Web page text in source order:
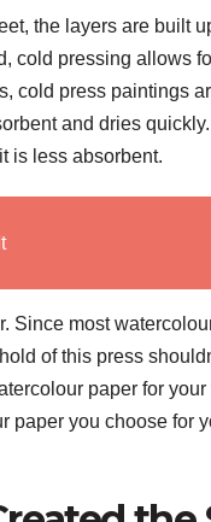
the layers are built
cold pressing allows
cold press paintings
and dries
is less absorbent.
Since most
of this press
paper for
paper you choose for